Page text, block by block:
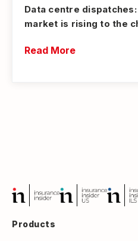
Data centre
market is rising to the
Read More
Products